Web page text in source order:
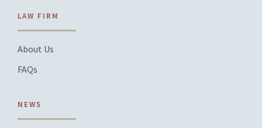
LAW FIRM
About Us
FAQs
NEWS